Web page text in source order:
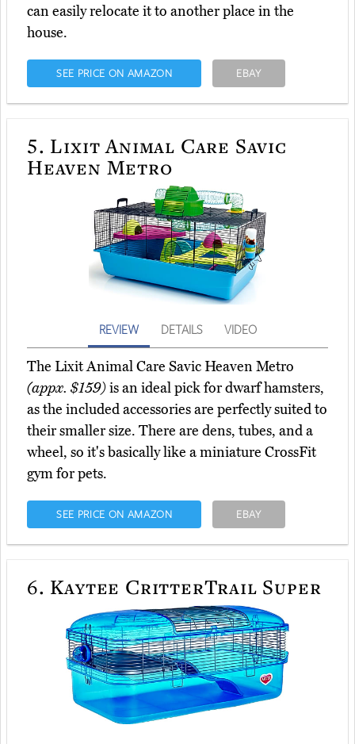
can easily relocate it to another place in the
house.
SEE PRICE ON AMAZON EBAY
5. Lixit Animal Care Savic
Heaven Metro
REVIEW DETAILS VIDEO
The Lixit Animal Care Savic Heaven Metro
(appx. $159)is an ideal pick for dwarf hamsters,
as the included accessories are perfectly suited to
their smaller size. There are dens, tubes, and a
wheel, so it's basically like a miniature CrossFit
gym for pets.
SEE PRICE ON AMAZON EBAY
6. Kaytee CritterTrail Super